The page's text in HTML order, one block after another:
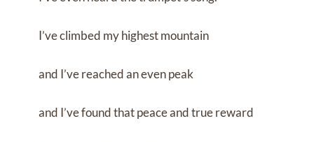
I’ve climbed my highest mountain
and I’ve reached an even peak
and I’ve found that peace and true reward